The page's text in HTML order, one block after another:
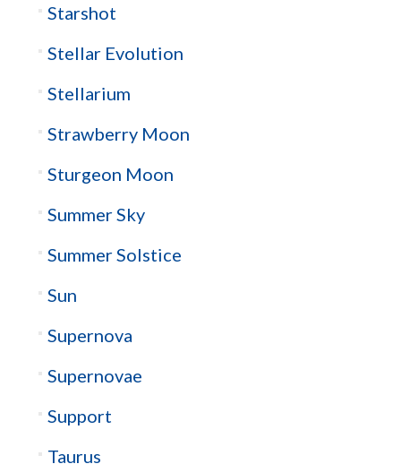
Starshot
Stellar Evolution
Stellarium
Strawberry Moon
Sturgeon Moon
Summer Sky
Summer Solstice
Sun
Supernova
Supernovae
Support
Taurus